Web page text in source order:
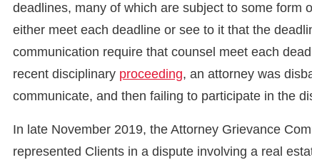
deadlines, many of which are subject to some form
either meet each deadline or see to it that the
communication require that counsel meet each
recent disciplinary proceeding, an attorney was
communicate, and then failing to participate in the
In late November 2019, the Attorney Grievance
represented Clients in a dispute involving a real